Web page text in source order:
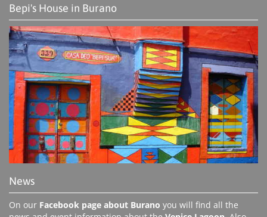
Bepi's House in Burano
News
On our Facebook page about Burano you will find all the